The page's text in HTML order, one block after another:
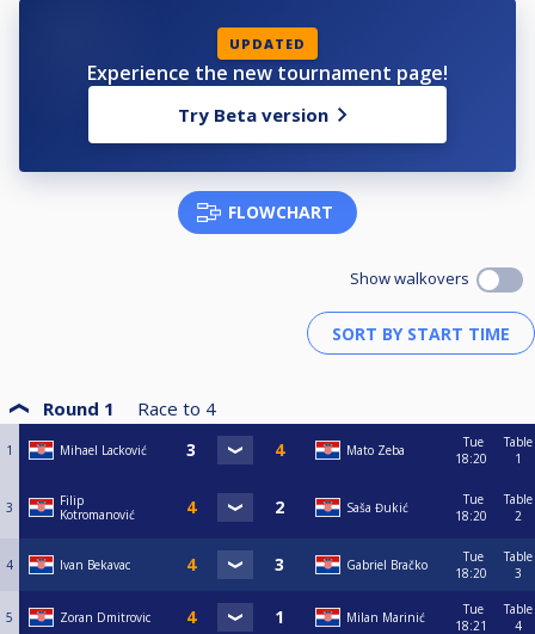
UPDATED
Experience the new tournament page!
Try Beta version
FLOWCHART
Show walkovers
Round 1 Race to 4
1 Mihael Lacković Mato Zeba
Tue
18:20
Table
1
3
Filip
Kotromanović
Saša Đukić
Tue
18:20
Table
2
4 Ivan Bekavac Gabriel Bračko
Tue
18:20
Table
3
5 Zoran Dmitrovic Milan Marinić
Tue
18:21
Table
4